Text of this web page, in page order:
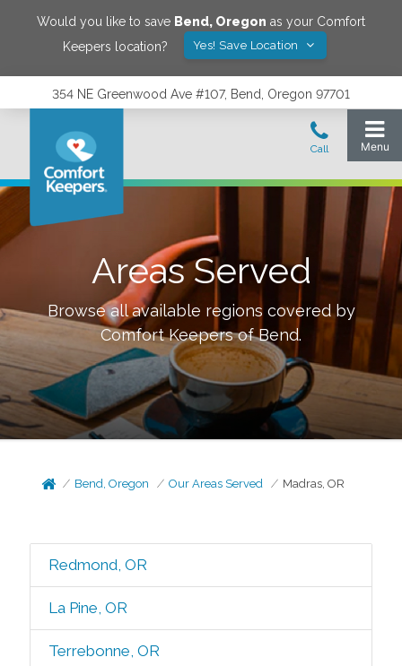
Would you like to save Bend, Oregon as your Comfort
Keepers location?
Yes! Save Location
354 NE Greenwood Ave #107, Bend, Oregon 97701
Areas Served
Browse all available regions covered by
Comfort Keepers ofBend.
Bend, Oregon Our Areas Served Madras, OR
Redmond, OR
La Pine, OR
Terrebonne, OR